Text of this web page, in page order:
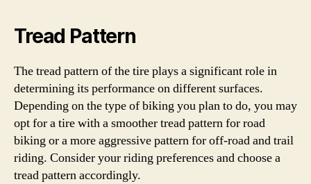
Tread Pattern
The tread pattern of the tire plays a significant role in
determining its performance on different surfaces.
Depending on the type of biking you plan to do, you may
opt for a tire with a smoother tread pattern for road
biking or a more aggressive pattern for off-road and trail
riding. Consider your riding preferences and choose a
tread pattern accordingly.